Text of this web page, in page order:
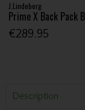
J.Lindeberg
Prime X Back Pack
€289.95
Description